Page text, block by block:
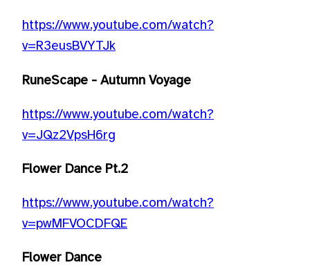
https://www.youtube.com/watch?
v=R3eusBVYTJk
RuneScape - Autumn Voyage
https://www.youtube.com/watch?
v=JQz2VpsH6rg
Flower Dance Pt.2
https://www.youtube.com/watch?
v=pwMFVOCDFQE
Flower Dance